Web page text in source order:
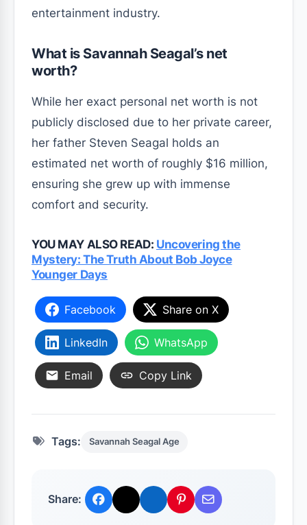
entertainment industry.
What is Savannah Seagal’s net
worth?
While her exact personal net worth is not
publicly disclosed due to her private career,
her father Steven Seagal holds an
estimated net worth of roughly $16 million,
ensuring she grew up with immense
comfort and security.
YOU MAY ALSO READ: Uncovering the
Mystery: The Truth About Bob Joyce
Younger Days
Facebook Share on X
LinkedIn WhatsApp
Email Copy Link
Tags: Savannah Seagal Age
Share: